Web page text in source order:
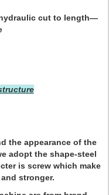
cut to length—
the appearance of the
adopt the shape-steel
is screw which make
stronger.